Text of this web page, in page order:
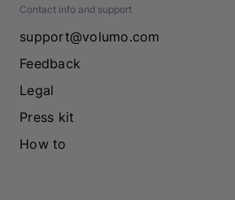
Contact info and support
support@volumo.com
Feedback
Legal
Press kit
How to